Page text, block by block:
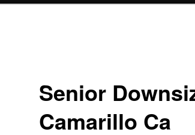
Senior
Camarillo Ca